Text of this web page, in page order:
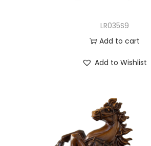
LR035S9
Add to cart
Add to Wishlist